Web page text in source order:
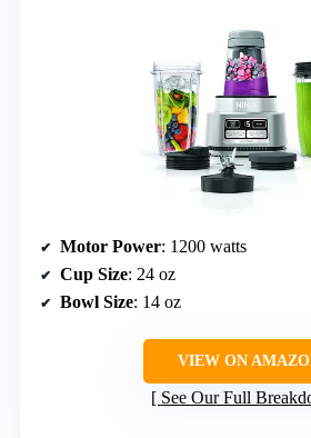
Motor Power: 1200 watts
Cup Size: 24 oz
Bowl Size: 14 oz
VIEW ON
See Our Full